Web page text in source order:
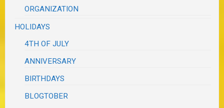
ORGANIZATION
HOLIDAYS
4TH OF JULY
ANNIVERSARY
BIRTHDAYS
BLOGTOBER